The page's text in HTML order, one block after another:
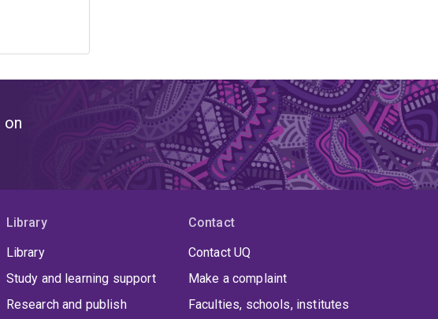
on
Library
Library
Study and learning support
Research and publish
Contact
Contact UQ
Make a complaint
Faculties, schools, institutes